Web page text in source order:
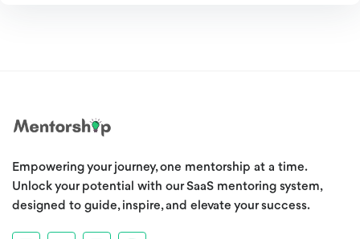
Empowering your journey, one mentorship at a time.
Unlock your potential with our SaaS mentoring system,
designed to guide, inspire, and elevate your success.